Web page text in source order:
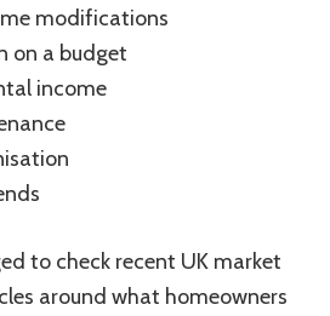
modifications
on a budget
income
to check recent UK market
around what homeowners